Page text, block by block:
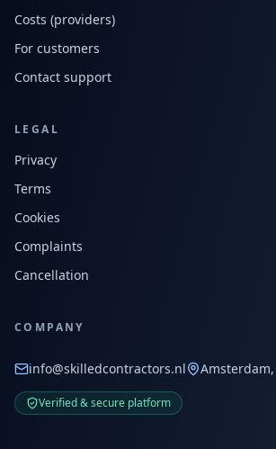
Costs (providers)
For customers
Contact support
LEGAL
Privacy
Terms
Cookies
Complaints
Cancellation
COMPANY
info@skilledcontractors.nl
Verified & secure platform